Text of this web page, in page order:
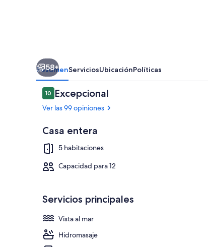
jacuzzi,
sandy
beach
120m
far,
12
pax
58+
ResumenServiciosUbicaciónPolíticas
Opiniones
1010 de 10
Excepcional
Ver las 99 opiniones
Casa entera
5 habitaciones
Capacidad para 12
Servicios principales
Vista al mar
Hidromasaje